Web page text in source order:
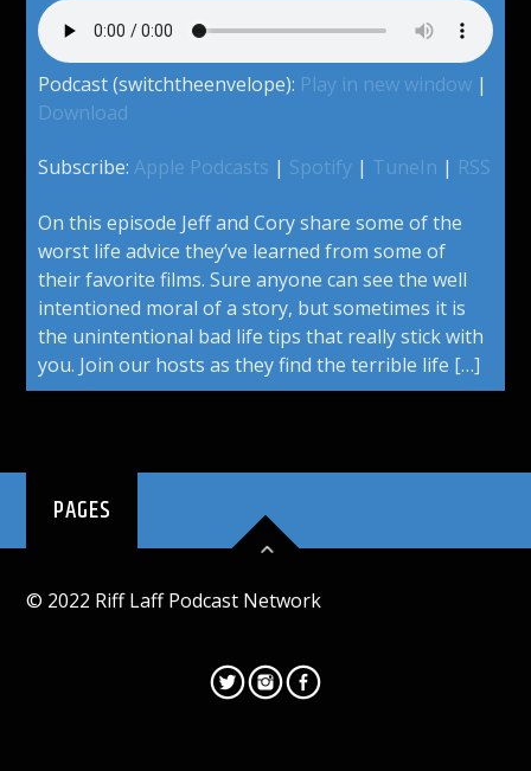
Podcast (switchtheenvelope): Play in new window |
Download
Subscribe:Apple Podcasts | Spotify | TuneIn | RSS
On this episode Jeff and Cory share some of the
worst life advice they’ve learned from some of
their favorite films. Sure anyone can see the well
intentioned moral of a story, but sometimes it is
the unintentional bad life tips that really stick with
you. Join our hosts as they find the terrible life […]
PAGES
© 2022 Riff Laff Podcast Network